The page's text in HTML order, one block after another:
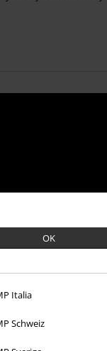
OK
Italia
Schweiz